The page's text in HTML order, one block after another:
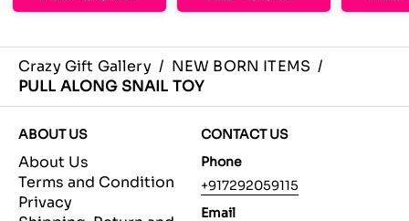
Crazy Gift Gallery / NEW BORN ITEMS /
PULL ALONG SNAIL TOY
ABOUT US
About Us
Terms and Condition
Privacy
CONTACT US
Phone
+917292059115
Email